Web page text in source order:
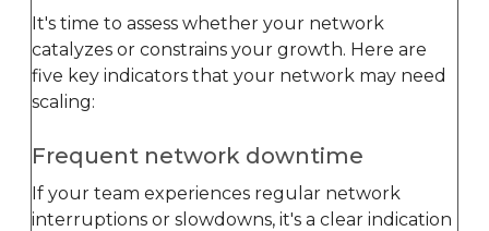
It's time to assess whether your network
catalyzes or constrains your growth. Here are
five key indicators that your network may need
scaling:
Frequent network downtime
If your team experiences regular network
interruptions or slowdowns, it's a clear indication